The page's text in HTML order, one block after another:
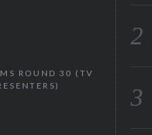
ROUND 30 (TV